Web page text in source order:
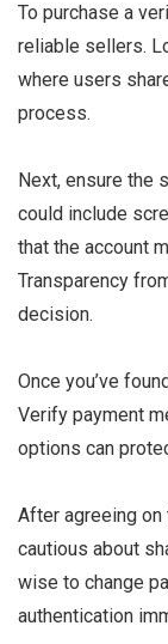
To purchase a
reliable sellers.
where users
process.
Next, ensure the
could include
that the account
Transparency
decision.
Once you’ve
Verify payment
options can
After agreeing
cautious about
wise to change
authentication